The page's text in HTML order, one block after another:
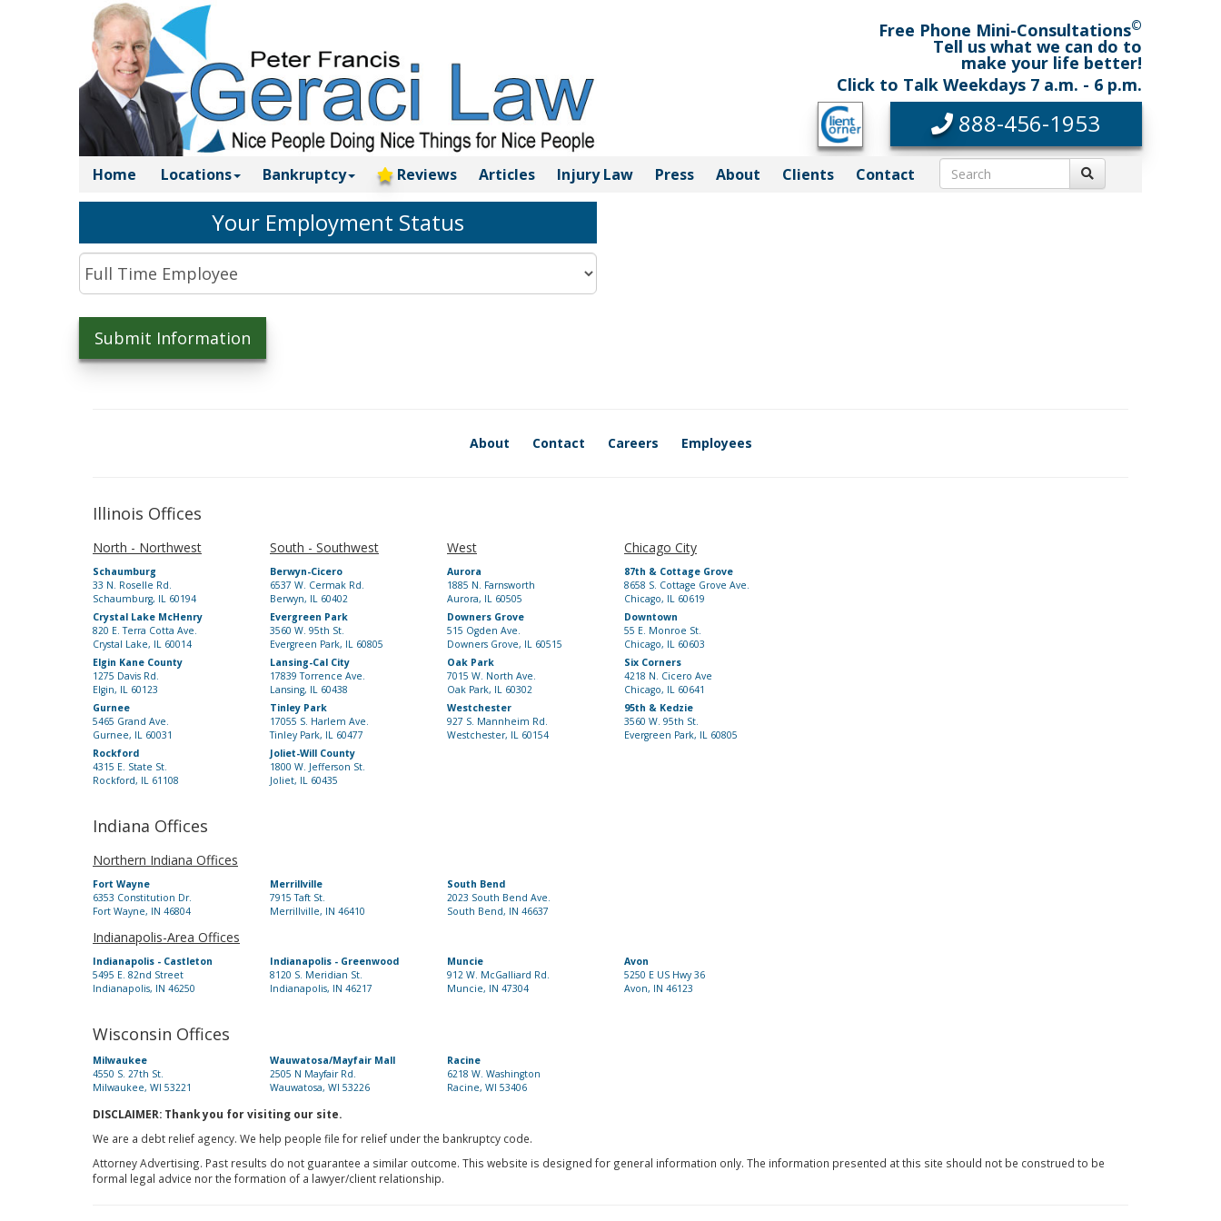
Free Phone Mini-Consultations©
Tell us what we can do to
make your life better!
Click to Talk Weekdays 7 a.m. - 6 p.m.
888-456-1953
Home Locations Bankruptcy Reviews Articles InjuryLaw Press About Clients Contact
Your Employment Status
About Contact Careers Employees
Illinois Offices
North - Northwest
Schaumburg
33 N. Roselle Rd.
Schaumburg, IL 60194
Crystal Lake McHenry
820 E. Terra Cotta Ave.
Crystal Lake, IL 60014
Elgin Kane County
1275 Davis Rd.
Elgin, IL 60123
Gurnee
5465 Grand Ave.
Gurnee, IL 60031
Rockford
4315 E. State St.
Rockford, IL 61108
South - Southwest
Berwyn-Cicero
6537 W. Cermak Rd.
Berwyn, IL 60402
Evergreen Park
3560 W. 95th St.
Evergreen Park, IL 60805
Lansing-Cal City
17839 Torrence Ave.
Lansing, IL 60438
Tinley Park
17055 S. Harlem Ave.
Tinley Park, IL 60477
Joliet-Will County
1800 W. Jefferson St.
Joliet, IL 60435
West
Aurora
1885 N. Farnsworth
Aurora, IL 60505
Downers Grove
515 Ogden Ave.
Downers Grove, IL 60515
Oak Park
7015 W. North Ave.
Oak Park, IL 60302
Westchester
927 S. Mannheim Rd.
Westchester, IL 60154
Chicago City
87th & Cottage Grove
8658 S. Cottage Grove Ave.
Chicago, IL 60619
Downtown
55 E. Monroe St.
Chicago, IL 60603
Six Corners
4218 N. Cicero Ave
Chicago, IL 60641
95th & Kedzie
3560 W. 95th St.
Evergreen Park, IL 60805
Indiana Offices
Northern Indiana Offices
Fort Wayne
6353 Constitution Dr.
Fort Wayne, IN 46804
Merrillville
7915 Taft St.
Merrillville, IN 46410
South Bend
2023 South Bend Ave.
South Bend, IN 46637
Indianapolis-Area Offices
Indianapolis - Castleton
5495 E. 82nd Street
Indianapolis, IN 46250
Indianapolis - Greenwood
8120 S. Meridian St.
Indianapolis, IN 46217
Muncie
912 W. McGalliard Rd.
Muncie, IN 47304
Avon
5250 E US Hwy 36
Avon, IN 46123
Wisconsin Offices
Milwaukee
4550 S. 27th St.
Milwaukee, WI 53221
Wauwatosa/Mayfair Mall
2505 N Mayfair Rd.
Wauwatosa, WI 53226
Racine
6218 W. Washington
Racine, WI 53406
DISCLAIMER: Thank you for visiting our site.
We are a debt relief agency. We help people file for relief under the bankruptcy code.
Attorney Advertising. Past results do not guarantee a similar outcome. This website is designed for general information only. The information presented at this site should not be construed to be
formal legal advice nor the formation of a lawyer/client relationship.